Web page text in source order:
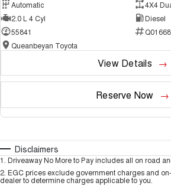
Automatic
4X4
2.0 L 4 Cyl
Diesel
55841
Q01668
Queanbeyan Toyota
View Details
Reserve Now
Disclaimers
1 Driveaway No More to Pay includes all on road
2 EGC prices exclude government charges and
dealer to determine charges applicable to you.